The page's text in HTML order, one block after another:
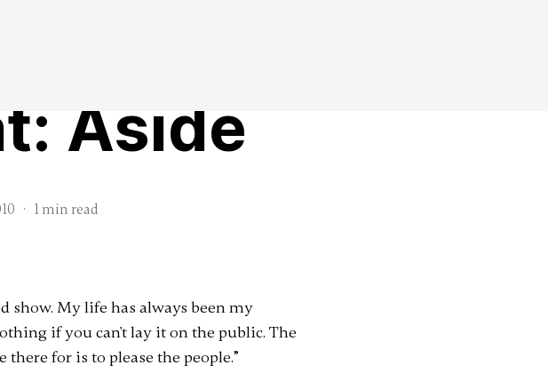
Aside
· 1 min read
show. My life has always been my
if you can't lay it on the public. The
for is to please the people.”